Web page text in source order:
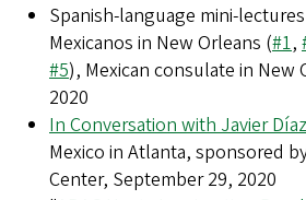
Spanish-language mini-
Mexicanos in New Orleans (#1,
#5), Mexican consulate in New
2020
In Conversation with Javier
Mexico in Atlanta, sponsored
Center, September 29, 2020